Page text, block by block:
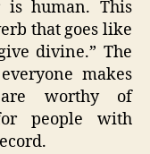
human. This
that goes like
divine.” The
makes
worthy of
people with